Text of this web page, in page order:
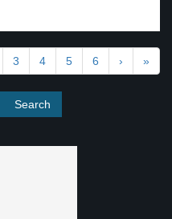
3 4 5 6 › »